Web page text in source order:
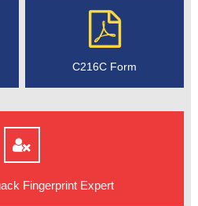
C216C Form
Fingerprint Expert